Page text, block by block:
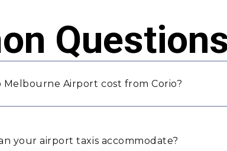
Melbourne Airport cost from Corio?
your airport taxis accommodate?